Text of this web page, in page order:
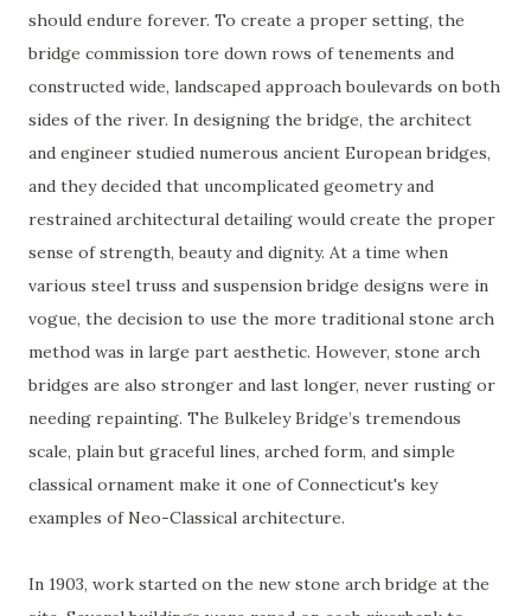
should endure forever. To create a proper setting, the
bridge commission tore down rows of tenements and
constructed wide, landscaped approach boulevards on both
sides of the river. In designing the bridge, the architect
and engineer studied numerous ancient European bridges,
and they decided that uncomplicated geometry and
restrained architectural detailing would create the proper
sense of strength, beauty and dignity. At a time when
various steel truss and suspension bridge designs were in
vogue, the decision to use the more traditional stone arch
method was in large part aesthetic. However, stone arch
bridges are also stronger and last longer, never rusting or
needing repainting. The Bulkeley Bridge’s tremendous
scale, plain but graceful lines, arched form, and simple
classical ornament make it one of Connecticut's key
examples of Neo-Classical architecture.
In 1903, work started on the new stone arch bridge at the